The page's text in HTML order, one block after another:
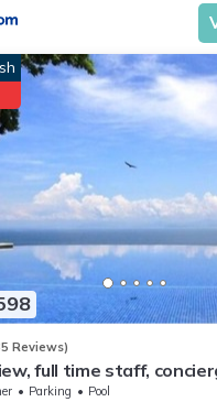
Reviews)
full time staff,
- 2026 top rental
Parking
Pool